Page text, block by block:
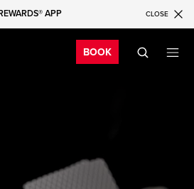
APP CLOSE
BOOK